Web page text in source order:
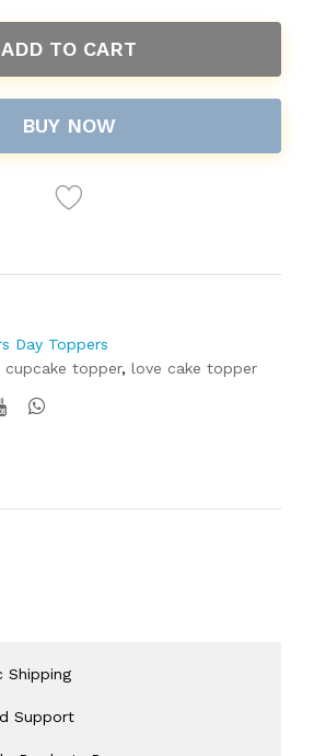
ADD TO CART
BUY NOW
Day Toppers
cupcake topper, love cake topper
Shipping
Support